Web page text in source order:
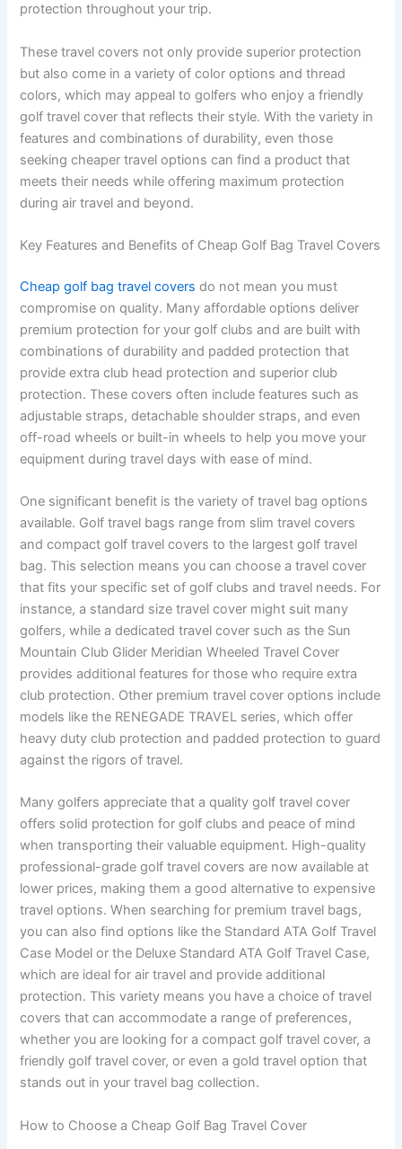
protection throughout your trip.
These travel covers not only provide superior protection
but also come in a variety of color options and thread
colors, which may appeal to golfers who enjoy a friendly
golf travel cover that reflects their style. With the variety in
features and combinations of durability, even those
seeking cheaper travel options can find a product that
meets their needs while offering maximum protection
during air travel and beyond.
Key Features and Benefits of Cheap Golf Bag Travel Covers
Cheap golf bag travel covers do not mean you must
compromise on quality. Many affordable options deliver
premium protection for your golf clubs and are built with
combinations of durability and padded protection that
provide extra club head protection and superior club
protection. These covers often include features such as
adjustable straps, detachable shoulder straps, and even
off-road wheels or built-in wheels to help you move your
equipment during travel days with ease of mind.
One significant benefit is the variety of travel bag options
available. Golf travel bags range from slim travel covers
and compact golf travel covers to the largest golf travel
bag. This selection means you can choose a travel cover
that fits your specific set of golf clubs and travel needs. For
instance, a standard size travel cover might suit many
golfers, while a dedicated travel cover such as the Sun
Mountain Club Glider Meridian Wheeled Travel Cover
provides additional features for those who require extra
club protection. Other premium travel cover options include
models like the RENEGADE TRAVEL series, which offer
heavy duty club protection and padded protection to guard
against the rigors of travel.
Many golfers appreciate that a quality golf travel cover
offers solid protection for golf clubs and peace of mind
when transporting their valuable equipment. High-quality
professional-grade golf travel covers are now available at
lower prices, making them a good alternative to expensive
travel options. When searching for premium travel bags,
you can also find options like the Standard ATA Golf Travel
Case Model or the Deluxe Standard ATA Golf Travel Case,
which are ideal for air travel and provide additional
protection. This variety means you have a choice of travel
covers that can accommodate a range of preferences,
whether you are looking for a compact golf travel cover, a
friendly golf travel cover, or even a gold travel option that
stands out in your travel bag collection.
How to Choose a Cheap Golf Bag Travel Cover